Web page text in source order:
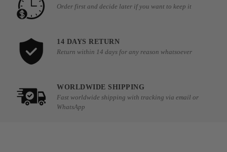
Order first and decide later if you want to keep it
14 DAYS RETURN
Return within 14 days for any reason whatsoever
WORLDWIDE SHIPPING
Fast worldwide shipping with tracking via email or
WhatsApp